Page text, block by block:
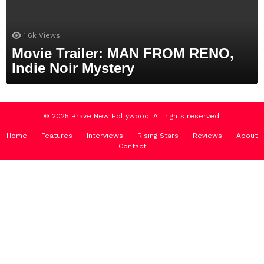
1.6k Views
Movie Trailer: MAN FROM RENO,
Indie Noir Mystery
© 2025 Brave New Hollywood. All rights reserved.
Home Features Interviews Rising Stars Reviews
About
Contact